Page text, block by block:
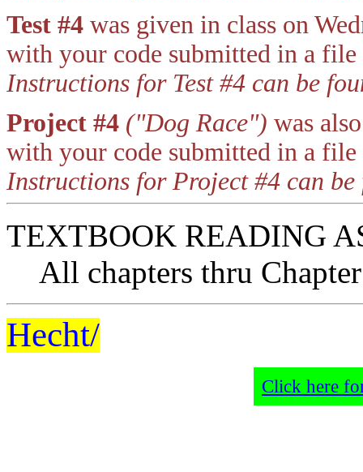
Test #4 was given in class on
with your code submitted in a
Instructions for Test #4 can be
Project #4 ("Dog Race") was
with your code submitted in a
Instructions for Project #4 can
TEXTBOOK READING
All chapters thru
Hecht/
Click here